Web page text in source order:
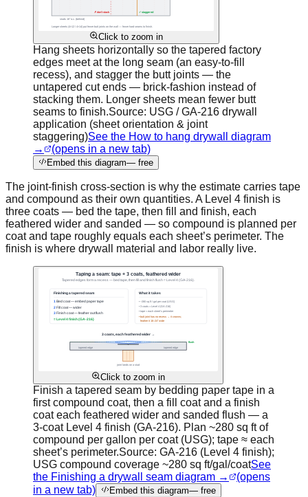
Click to zoom in
Hang sheets horizontally so the tapered factory
edges meet at the long seam (an easy-to-fill
recess), and stagger the butt joints — the
untapered cut ends — brick-fashion instead of
stacking them. Longer sheets mean fewer butt
seams to finish.Source: USG / GA-216 drywall
application (sheet orientation & joint
staggering)See the How to hang drywall diagram
→
(opens in a new tab)
Embed this diagram— free
The joint-finish cross-section is why the estimate carries tape
and compound as their own quantities. A Level 4 finish is
three coats — bed the tape, then fill and finish, each
feathered wider and sanded — so compound is planned per
coat and tape roughly equals each sheet’s perimeter. The
finish is where drywall material and labor really live.
Click to zoom in
Finish a tapered seam by bedding paper tape in a
first compound coat, then a fill coat and a finish
coat each feathered wider and sanded flush — a
3-coat Level 4 finish (GA-216). Plan ~280 sq ft of
compound per gallon per coat (USG); tape ≈ each
sheet’s perimeter.Source: GA-216 (Level 4 finish);
USG compound coverage ~280 sq ft/gal/coatSee
the Finishing a drywall seam diagram →
(opens
in a new tab)
Embed this diagram— free